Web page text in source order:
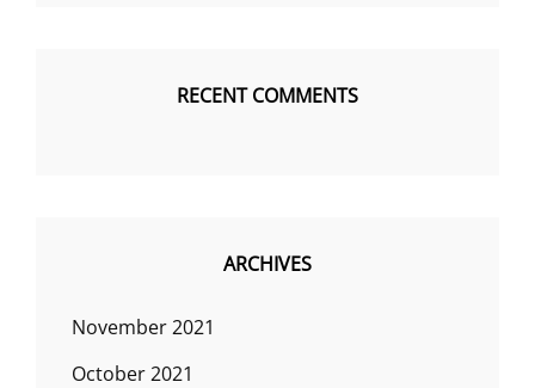
RECENT COMMENTS
ARCHIVES
November 2021
October 2021